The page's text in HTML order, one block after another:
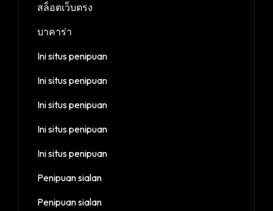
สล็อตเว็บตรง
บาคาร่า
Ini situs penipuan
Ini situs penipuan
Ini situs penipuan
Ini situs penipuan
Ini situs penipuan
Penipuan sialan
Penipuan sialan